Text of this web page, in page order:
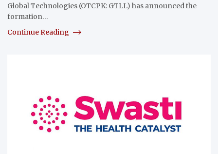
Global Technologies (OTCPK: GTLL) has announced the
formation…
Continue Reading